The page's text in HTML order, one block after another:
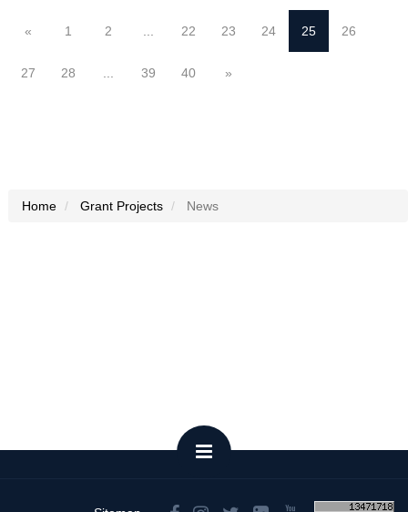
« 1 2 22 23 24 25 26
27 28 39 40 »
Home Grant Projects News